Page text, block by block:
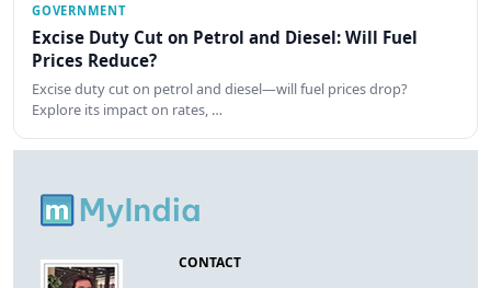
GOVERNMENT
Excise Duty Cut on Petrol and Diesel: Will Fuel
Prices Reduce?
Excise duty cut on petrol and diesel—will fuel prices drop?
Explore its impact on rates, …
CONTACT